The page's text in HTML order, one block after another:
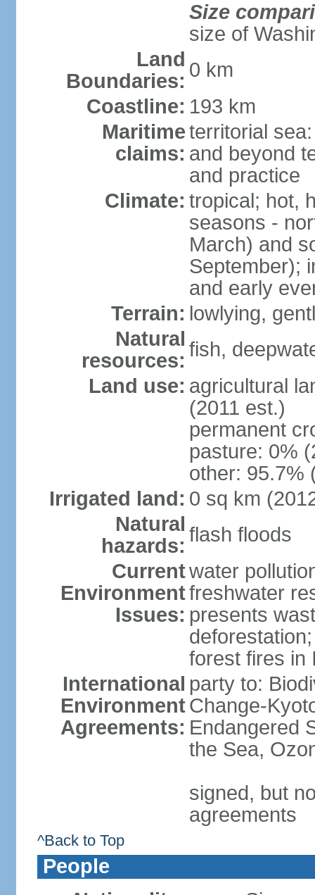
Size
size of
Land
Boundaries: 0 km
Coastline: 193 km
Maritime
claims:
territorial
and beyond
and practice
Climate: tropical; hot,
seasons -
March) and
September);
and early
Terrain: lowlying,
Natural
resources: fish,
Land use: agricultural
(2011 est.)
permanent
pasture: 0%
other: 95.7%
Irrigated land: 0 sq km
Natural
hazards: flash floods
Current
Environment
Issues:
water
freshwater
presents
forest fires in
International
Environment
Agreements:
party to:
Change-
Endangered
the Sea,
signed, but
agreements
^Back to Top
People